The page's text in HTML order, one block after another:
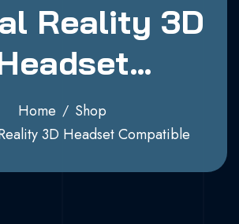
Reality 3D
Home
Shop
3D Headset Compatible